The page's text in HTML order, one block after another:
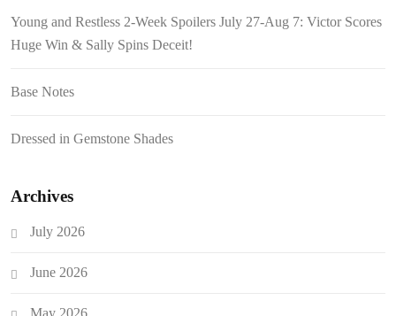
Young and Restless 2-Week Spoilers July 27-Aug 7: Victor Scores
Huge Win & Sally Spins Deceit!
Base Notes
Dressed in Gemstone Shades
Archives
July 2026
June 2026